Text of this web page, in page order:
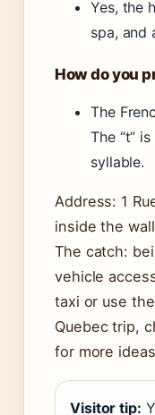
Yes, the
spa, and
How do you
The
The “t”
syllable.
Address: 1
inside the
The catch:
vehicle
taxi or use
Quebec trip,
for more
Visitor tip: